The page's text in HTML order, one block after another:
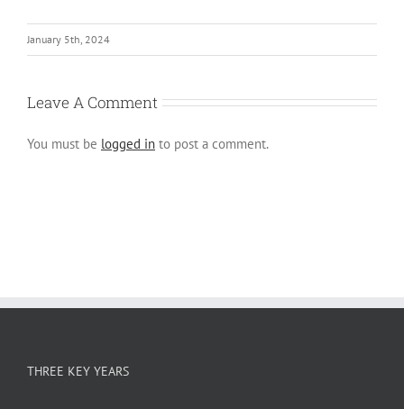
January 5th, 2024
Leave A Comment
You must be logged in to post a comment.
THREE KEY YEARS